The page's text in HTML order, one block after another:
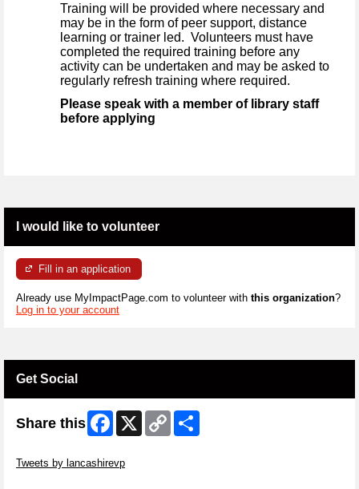
Training will be provided where necessary and
may be in the form of peer support, distance
learning or trainer led. Volunteers must have
completed the required training before any
activity can be undertaken and may be asked to
regularly refresh training where required.
Please speak with a member of library staff
before applying
I would like to volunteer
Fill in an application
Already use MyImpactPage.com to volunteer with this organization?
Log in to your account
Get Social
Share this Facebook
X
Copy
Link
Tweets by lancashirevp